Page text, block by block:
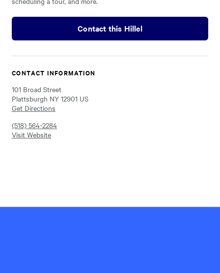
Contact this Hillel
CONTACT INFORMATION
101 Broad Street
Plattsburgh NY 12901 US
Get Directions
(518) 564-2284
Visit Website